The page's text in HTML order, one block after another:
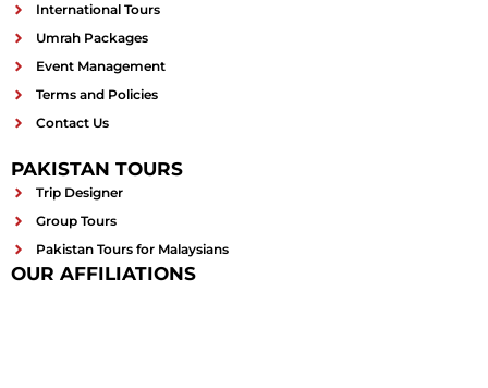
International Tours
Umrah Packages
Event Management
Terms and Policies
Contact Us
PAKISTAN TOURS
Trip Designer
Group Tours
Pakistan Tours for Malaysians
OUR AFFILIATIONS